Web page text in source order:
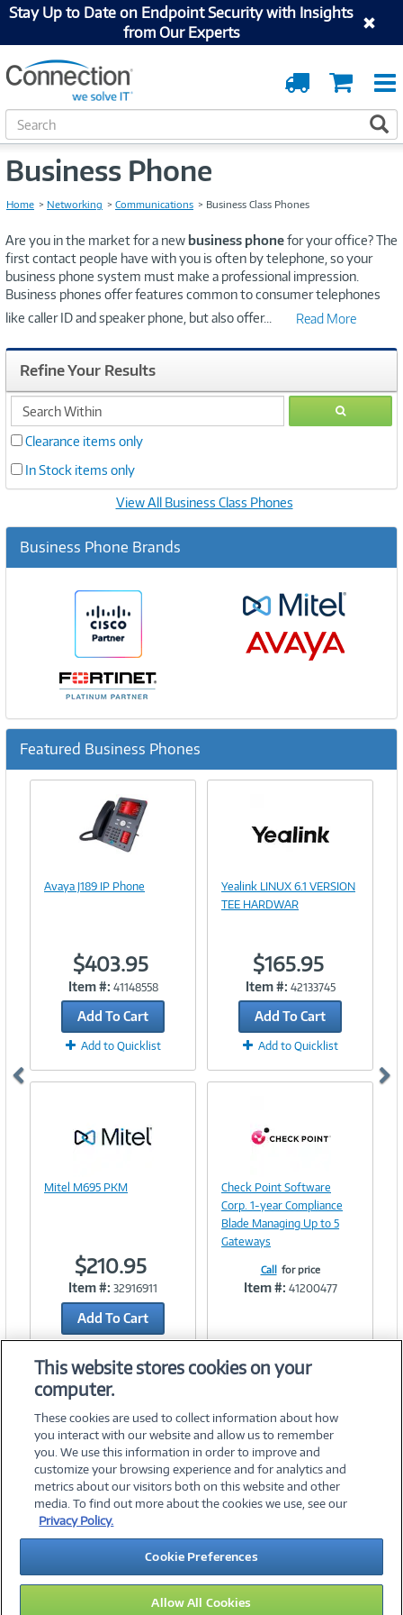
Stay Up to Date on Endpoint Security with Insights
from Our Experts
Cart
Order
Tracking
S
e
h
Business Phone
Home Networking Communications Business Class Phones
Are you in the market for a new business phonefor your office? The
first contact people have with you is often by telephone, so your
business phone system must make a professional impression.
Business phones offer features common to consumer telephones
like caller ID and speaker phone, but also offer... Read More
Refine Your Results
search
within
Clearance items only
In Stock items only
View All Business Class Phones
Business Phone Brands
Featured Business Phones
Link
Avaya J189 IP Phone
$403.95
Item #: 41148558
Add To Cart
Add to Quicklist
Image
Link
Yealink LINUX 6.1 VERSION
TEE HARDWAR
$165.95
Item #: 42133745
Add To Cart
Add to Quicklist
Image
Mitel M695 PKM
$210.95
Item #: 32916911
Add To Cart
Image
Link
Check Point Software
Corp. 1-year Compliance
Blade Managing Up to 5
Gateways
Call for price
Item #: 41200477
Previous
©2026 PC Connection, Inc.
About Us Terms & Conditions Privacy PolicyCareers
Investor Relations Media CenterCookie Preferences
Legal Notices Accessibility
This website stores cookies on your
computer.
These cookies are used to collect information about how
you interact with our website and allow us to remember
you. We use this information in order to improve and
customize your browsing experience and for analytics and
metrics about our visitors both on this website and other
media. To find out more about the cookies we use, see our
Privacy Policy.
Cookie Preferences
Allow All Cookies